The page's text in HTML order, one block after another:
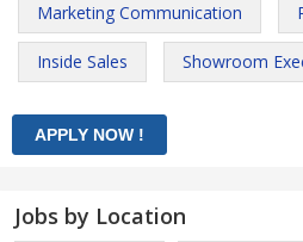
Marketing Communication
Inside Sales Showroom
Jobs by Location